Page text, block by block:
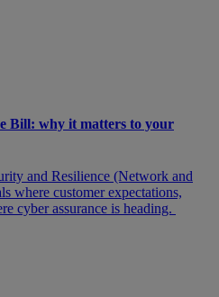
Bill: why it matters to your
and Resilience (Network and
where customer expectations,
cyber assurance is heading.